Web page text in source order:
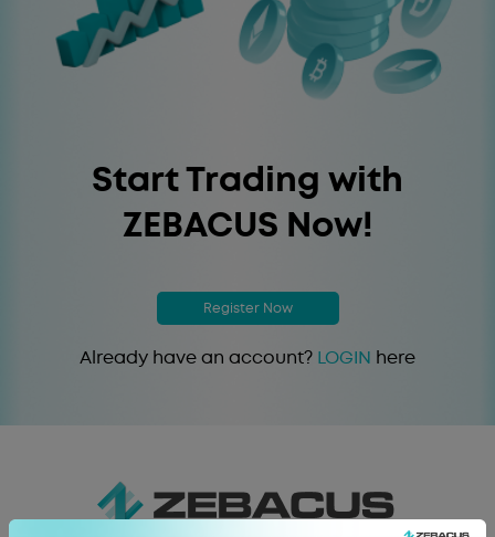
Start Trading with
ZEBACUS Now!
Register Now
Already have an account? LOGIN here